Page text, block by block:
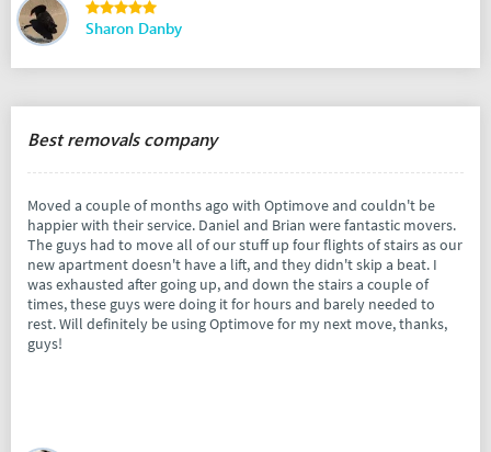
Sharon Danby
Best removals company
Moved a couple of months ago with Optimove and couldn't be
happier with their service. Daniel and Brian were fantastic movers.
The guys had to move all of our stuff up four flights of stairs as our
new apartment doesn't have a lift, and they didn't skip a beat. I
was exhausted after going up, and down the stairs a couple of
times, these guys were doing it for hours and barely needed to
rest. Will definitely be using Optimove for my next move, thanks,
guys!